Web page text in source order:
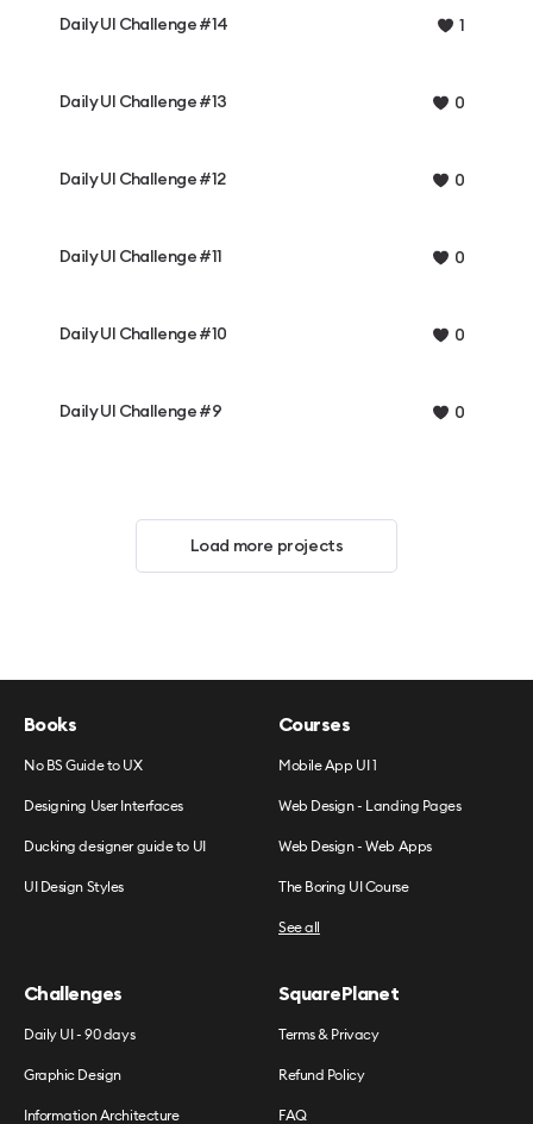
Daily UI Challenge #14 1
Daily UI Challenge #13 0
Daily UI Challenge #12 0
Daily UI Challenge #11 0
Daily UI Challenge #10 0
Daily UI Challenge #9 0
Load more projects
Books
No BS Guide to UX
Designing User Interfaces
Ducking designer guide to UI
UI Design Styles
Courses
Mobile App UI 1
Web Design - Landing Pages
Web Design - Web Apps
The Boring UI Course
See all
Challenges
Daily UI - 90 days
Graphic Design
Information Architecture
SquarePlanet
Terms & Privacy
Refund Policy
FAQ